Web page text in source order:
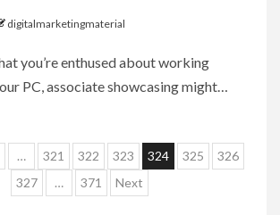
digitalmarketingmaterial
you’re enthused about working
PC, associate showcasing might…
… 321 322 323 324 325
326
327
… 371 Next